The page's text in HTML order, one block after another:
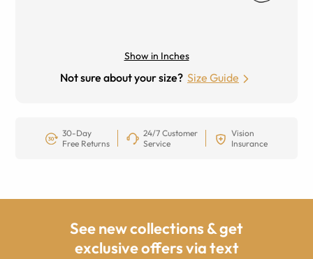
Show in Inches
Not sure about your size? Size Guide
30-Day
Free Returns
24/7 Customer
Service
Vision
Insurance
See new collections & get
exclusive offers via text